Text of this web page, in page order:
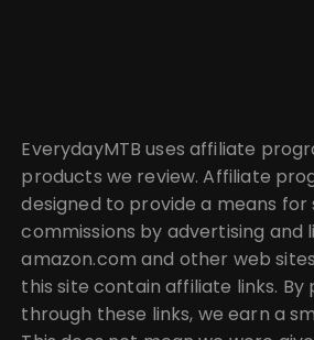
EverydayMTB uses affiliate
products we review. Affiliate
designed to provide a means for
commissions by advertising and
amazon.com and other web
this site contain affiliate links. By
through these links, we earn a